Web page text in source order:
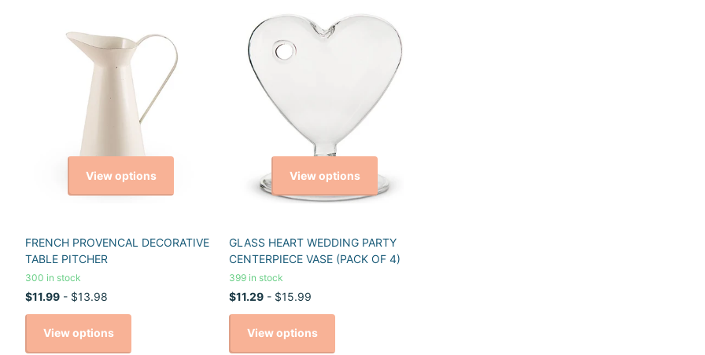
View options
FRENCH PROVENCAL DECORATIVE
TABLE PITCHER
300 in stock
$11.99 - $13.98
View options
View options
GLASS HEART WEDDING PARTY
CENTERPIECE VASE (PACK OF 4)
399 in stock
$11.29 - $15.99
View options